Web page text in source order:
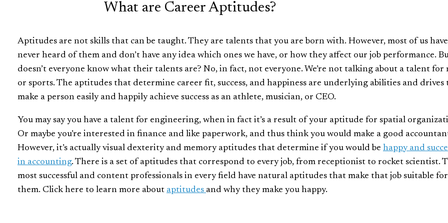
What are Career Aptitudes?
Aptitudes are not skills that can be taught. They are talents that you are born with. However, most of us have
never heard of them and don’t have any idea which ones we have, or how they affect our job performance.
doesn’t everyone know what their talents are? No, in fact, not everyone. We’re not talking about a talent for
or sports. The aptitudes that determine career fit, success, and happiness are underlying abilities and drives
make a person easily and happily achieve success as an athlete, musician, or CEO.
You may say you have a talent for engineering, when in fact it’s a result of your aptitude for spatial
Or maybe you’re interested in finance and like paperwork, and thus think you would make a good
However, it’s actually visual dexterity and memory aptitudes that determine if you would be happy and
in accounting. There is a set of aptitudes that correspond to every job, from receptionist to rocket scientist.
most successful and content professionals in every field have natural aptitudes that make that job suitable for
them. Click here to learn more about aptitudes and why they make you happy.